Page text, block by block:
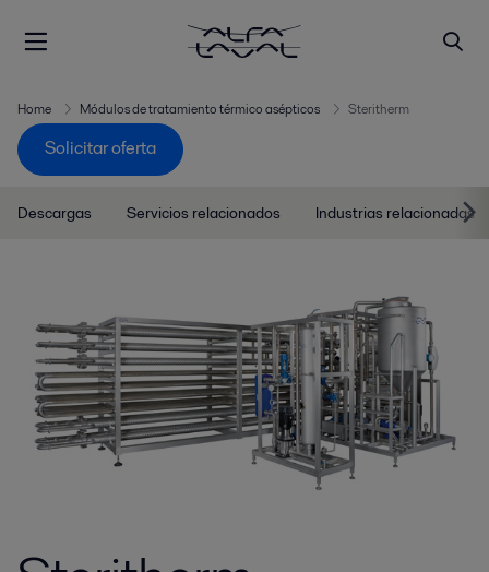
Home Módulos de tratamiento térmico asépticos Steritherm
Solicitar oferta
Descargas Servicios relacionados Industrias relacionadas